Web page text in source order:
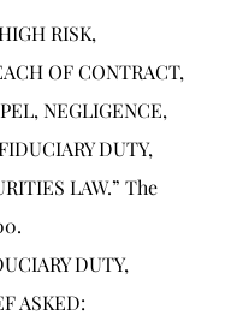
RISK,
OF CONTRACT,
NEGLIGENCE,
DUTY,
LAW.” The
DUTY,
ASKED: